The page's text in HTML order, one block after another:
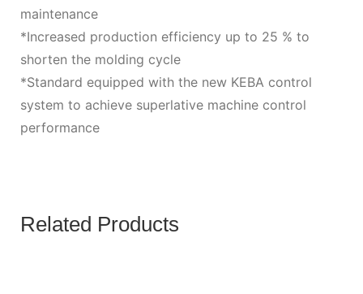
maintenance
*Increased production efficiency up to 25 % to
shorten the molding cycle
*Standard equipped with the new KEBA control
system to achieve superlative machine control
performance
Related Products